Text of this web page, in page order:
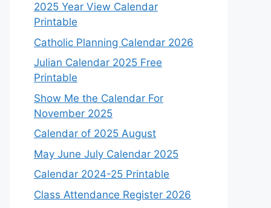
2025 Year View Calendar
Printable
Catholic Planning Calendar 2026
Julian Calendar 2025 Free
Printable
Show Me the Calendar For
November 2025
Calendar of 2025 August
May June July Calendar 2025
Calendar 2024-25 Printable
Class Attendance Register 2026